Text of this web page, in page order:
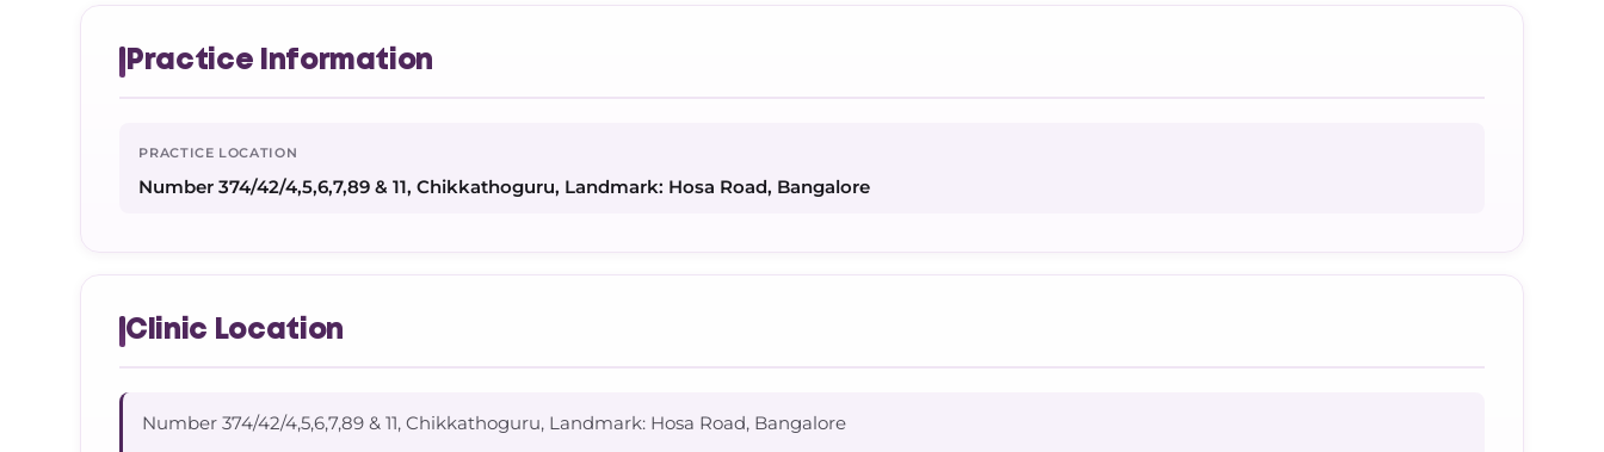
Practice Information
PRACTICE LOCATION
Number 374/42/4,5,6,7,89 & 11, Chikkathoguru, Landmark: Hosa Road, Bangalore
Clinic Location
Number 374/42/4,5,6,7,89 & 11, Chikkathoguru, Landmark: Hosa Road, Bangalore